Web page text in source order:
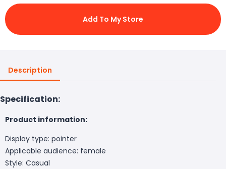
Add To My Store
Description
Specification:
Product information:
Display type: pointer
Applicable audience: female
Style: Casual